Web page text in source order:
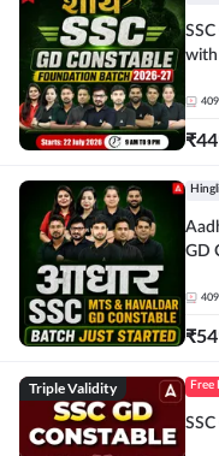
SSC
with
409
₹
Aadhar -
GD
409
₹
Triple Validity Free